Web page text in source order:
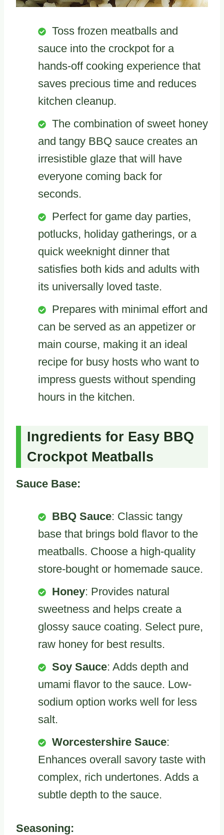
Toss frozen meatballs and
sauce into the crockpot for a
hands-off cooking experience that
saves precious time and reduces
kitchen cleanup.
The combination of sweet honey
and tangy BBQ sauce creates an
irresistible glaze that will have
everyone coming back for
seconds.
Perfect for game day parties,
potlucks, holiday gatherings, or a
quick weeknight dinner that
satisfies both kids and adults with
its universally loved taste.
Prepares with minimal effort and
can be served as an appetizer or
main course, making it an ideal
recipe for busy hosts who want to
impress guests without spending
hours in the kitchen.
Ingredients for Easy BBQ
Crockpot Meatballs
Sauce Base:
BBQ Sauce: Classic tangy
base that brings bold flavor to the
meatballs. Choose a high-quality
store-bought or homemade sauce.
Honey: Provides natural
sweetness and helps create a
glossy sauce coating. Select pure,
raw honey for best results.
Soy Sauce: Adds depth and
umami flavor to the sauce. Low-
sodium option works well for less
salt.
Worcestershire Sauce:
Enhances overall savory taste with
complex, rich undertones. Adds a
subtle depth to the sauce.
Seasoning: